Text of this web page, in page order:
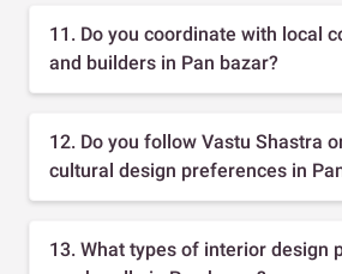
11. Do you coordinate with local
and builders in Pan bazar?
12. Do you follow Vastu Shastra
cultural design preferences in
13. What types of interior design